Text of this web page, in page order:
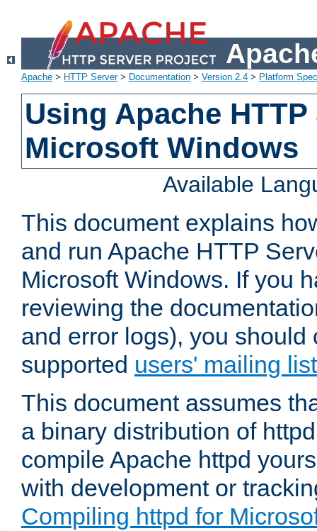
Apache > HTTP Server> Documentation > Version 2.4 > Platform
Using Apache
Microsoft Windows
Available
This document explains
and run Apache HTTP
Microsoft Windows. If you
reviewing the
and error logs), you should
supported users' mailing list
This document assumes
a binary distribution of
compile Apache httpd
with development or
Compiling httpd for